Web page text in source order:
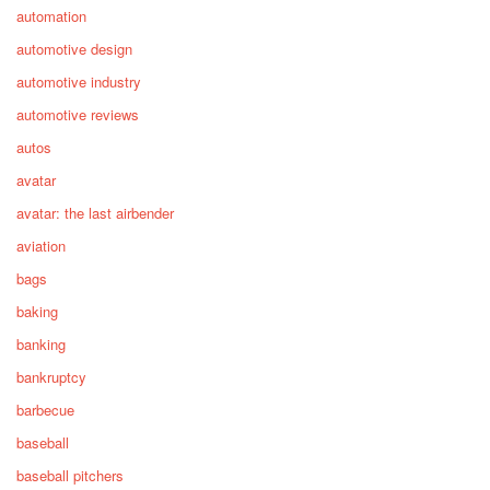
automation
automotive design
automotive industry
automotive reviews
autos
avatar
avatar: the last airbender
aviation
bags
baking
banking
bankruptcy
barbecue
baseball
baseball pitchers